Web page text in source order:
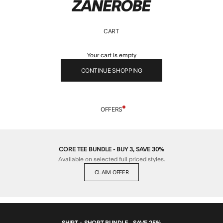
ZANEROBE
CART
Your cart is empty
CONTINUE SHOPPING
OFFERS
CORE TEE BUNDLE - BUY 3, SAVE 30%
Available on selected full priced styles.
CLAIM OFFER